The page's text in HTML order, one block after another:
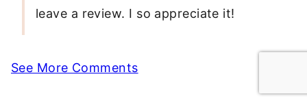
leave a review. I so appreciate it!
See More Comments